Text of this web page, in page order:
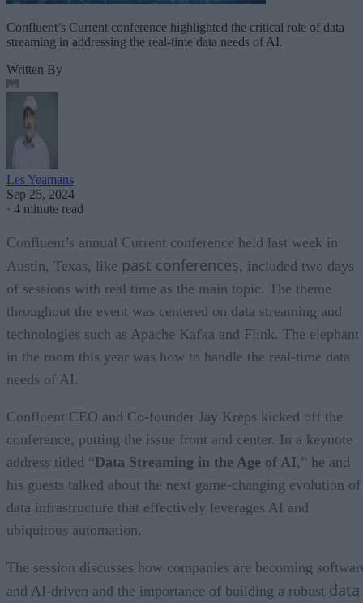
Confluent’s Current conference highlighted the critical role of data
streaming in addressing the real-time data needs of AI.
Written By
Les Yeamans
Sep 25, 2024
· 4 minute read
Confluent’s annual Current conference held last week in
Austin, Texas, like past conferences, included two days
of sessions with real time as the main topic. The theme
throughout the event was centered on data streaming and
technologies such as Apache Kafka and Flink. The elephant
in the room this year was how to handle the real-time data
needs of AI.
Confluent CEO and Co-founder Jay Kreps kicked off the
conference, putting the issue front and center. In a keynote
address titled “Data Streaming in the Age of AI,” he and
his guests talked about the next game-changing evolution of
data infrastructure that effectively leverages AI and
ubiquitous automation.
The session discusses how companies are becoming
and AI-driven and the importance of building a robust data